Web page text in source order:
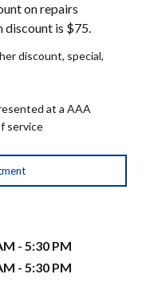
on repairs
is $75.
discount, special,
at a AAA
service
- 5:30 PM
- 5:30 PM